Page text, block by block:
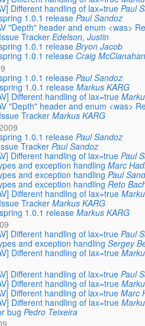
Different handling of lax=true Paul
1.0.1 release Paul Sandoz
"Depth" header and enum <was>
Tracker Edelson, Justin
1.0.1 release Bryon Jacob
1.0.1 release Craig
1.0.1 release Paul Sandoz
1.0.1 release Markus KARG
Different handling of lax=true
"Depth" header and enum <was>
Tracker Markus KARG
1.0.1 release Paul Sandoz
Tracker Paul Sandoz
Different handling of lax=true Paul
and exception handling Marc
and exception handling Paul
and exception handling Reto
Different handling of lax=true
Tracker Markus KARG
1.0.1 release Markus KARG
Different handling of lax=true Paul
and exception handling Sergey
Different handling of lax=true
Different handling of lax=true Paul
Different handling of lax=true
Different handling of lax=true Marc
Different handling of lax=true
bug Pedro Teixeira